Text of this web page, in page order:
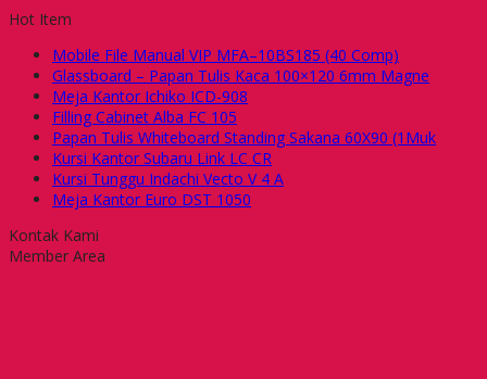
Hot Item
Mobile File Manual VIP MFA–10BS185 (40 Comp)
Glassboard – Papan Tulis Kaca 100×120 6mm Magne
Meja Kantor Ichiko ICD-908
Filling Cabinet Alba FC 105
Papan Tulis Whiteboard Standing Sakana 60X90 (1Muk
Kursi Kantor Subaru Link LC CR
Kursi Tunggu Indachi Vecto V 4 A
Meja Kantor Euro DST 1050
Kontak Kami
Member Area